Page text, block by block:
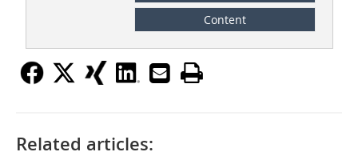
Content
Related articles: